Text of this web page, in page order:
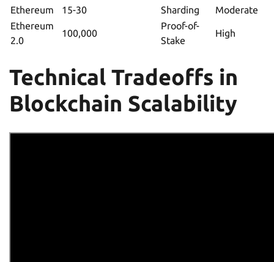
Ethereum 15-30 Sharding
Moderate
Ethereum
2.0
100,000
Proof-of-
Stake
High
Technical Tradeoffs in
Blockchain Scalability